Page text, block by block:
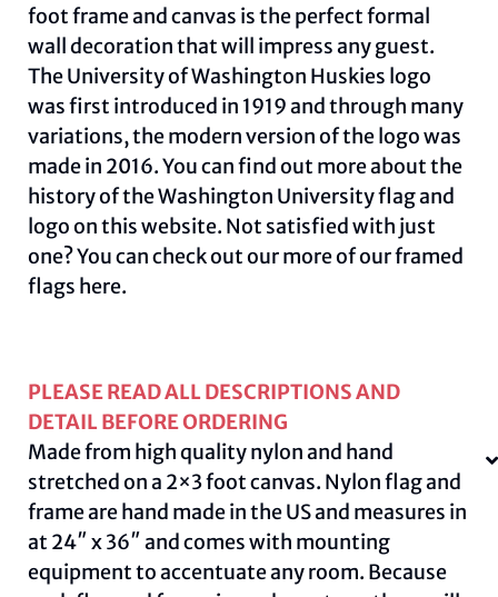
foot frame and canvas is the perfect formal
wall decoration that will impress any guest.
The University of Washington Huskies logo
was first introduced in 1919 and through many
variations, the modern version of the logo was
made in 2016. You can find out more about the
history of the Washington University flag and
logo on thiswebsite. Not satisfied with just
one? You can check out our more of our framed
flags here.
PLEASE READ ALL DESCRIPTIONS AND
DETAIL BEFORE ORDERING
Made from high quality nylon and hand
stretched on a 2×3 foot canvas. Nylon flag and
frame are hand made in the US and measures in
at 24″ x 36″ and comes with mounting
equipment to accentuate any room. Because